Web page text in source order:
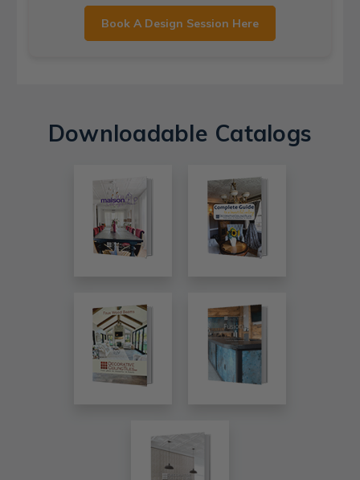
Book A Design Session Here
Downloadable Catalogs